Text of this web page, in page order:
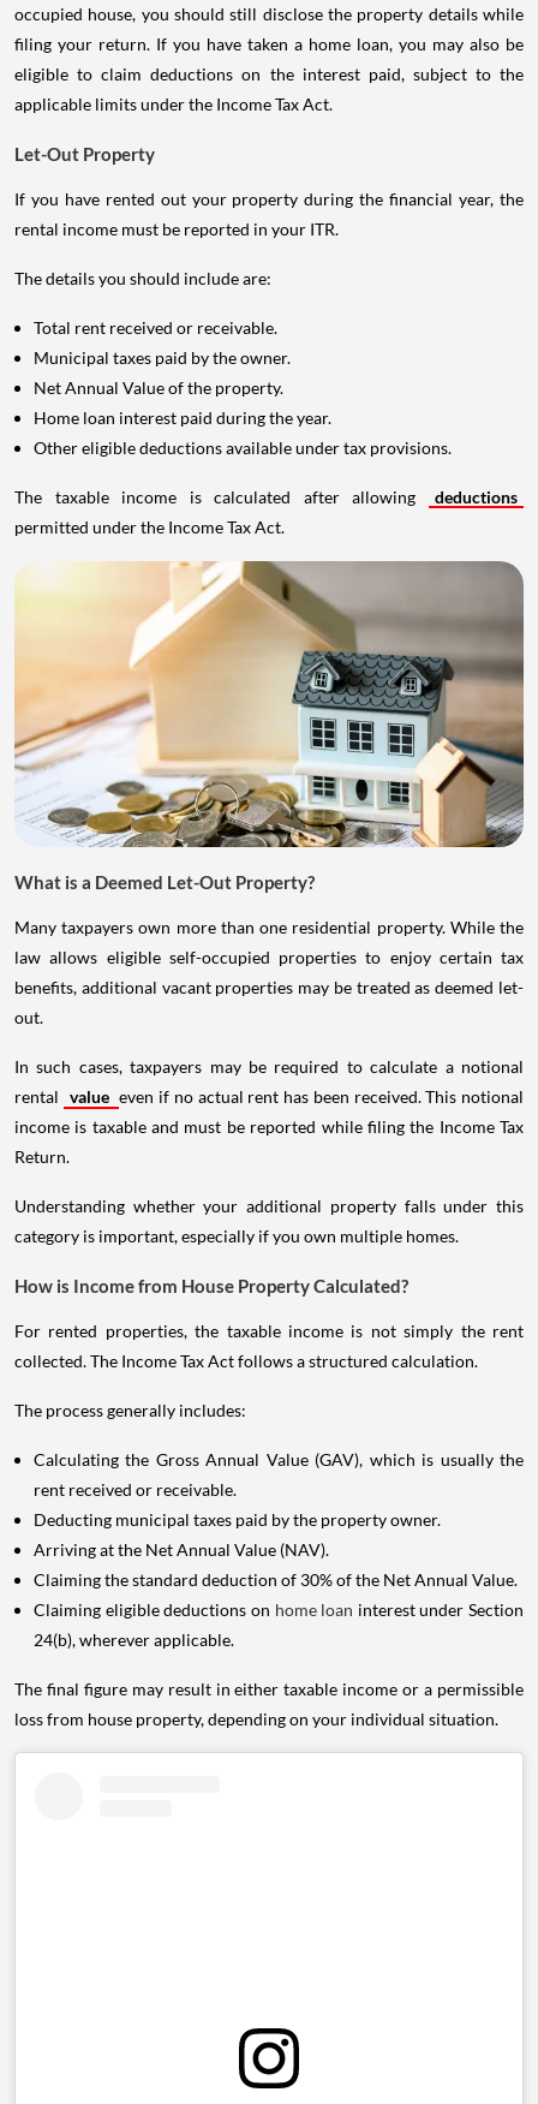
occupied house, you should still disclose the property details while
filing your return. If you have taken a home loan, you may also be
eligible to claim deductions on the interest paid, subject to the
applicable limits under the Income Tax Act.
Let-Out Property
If you have rented out your property during the financial year, the
rental income must be reported in your ITR.
The details you should include are:
Total rent received or receivable.
Municipal taxes paid by the owner.
Net Annual Value of the property.
Home loan interest paid during the year.
Other eligible deductions available under tax provisions.
The taxable income is calculated after allowing
deductions
permitted under the Income Tax Act.
What is a Deemed Let-Out Property?
Many taxpayers own more than one residential property. While the
law allows eligible self-occupied properties to enjoy certain tax
benefits, additional vacant properties may be treated as deemed let-
out.
In such cases, taxpayers may be required to calculate a notional
rental value even if no actual rent has been received. This notional
income is taxable and must be reported while filing the Income Tax
Return.
Understanding whether your additional property falls under this
category is important, especially if you own multiple homes.
How is Income from House Property Calculated?
For rented properties, the taxable income is not simply the rent
collected. The Income Tax Act follows a structured calculation.
The process generally includes:
Calculating the Gross Annual Value (GAV), which is usually the
rent received or receivable.
Deducting municipal taxes paid by the property owner.
Arriving at the Net Annual Value (NAV).
Claiming the standard deduction of 30% of the Net Annual Value.
Claiming eligible deductions on home loan interest under Section
24(b), wherever applicable.
The final figure may result in either taxable income or a permissible
loss from house property, depending on your individual situation.